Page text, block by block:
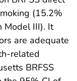
(15.2%
Model III). It
are adequate
related
BRFSS